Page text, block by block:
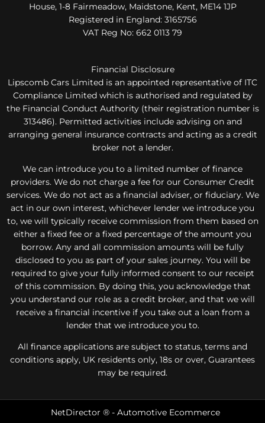
House, 1-8 Fairmeadow, Maidstone, Kent, ME14 1JP
Registered in England:3165756
VAT Reg No: 662 0113 79
Financial Disclosure
Lipscomb Cars Limited is an appointed representative of ITC
Compliance Limited which is authorised and regulated by
the Financial Conduct Authority (their registration number is
313486). Permitted activities include advising on and
arranging general insurance contracts and acting as a credit
broker not a lender.
We can introduce you to a limited number of finance
providers. We do not charge a fee for our Consumer Credit
services. We do not act as a financial adviser, or fiduciary. We
act in our own interest, whichever lender we introduce you
to, we will typically receive commission from them based on
either a fixed fee or a fixed percentage of the amount you
borrow. Any and all commission amounts will be fully
disclosed to you as part of your sales journey. You will be
required to give your fully informed consent to our receipt
of this commission. By doing this, you acknowledge that
you understand our role as a credit broker, and that we will
receive a financial incentive if you take out a loan from a
lender that we introduce you to.
All finance applications are subject to status, terms and
conditions apply, UK residents only, 18s or over, Guarantees
may be required.
NetDirector ® - Automotive Ecommerce